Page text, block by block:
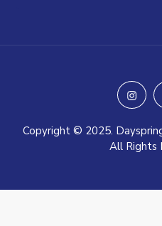
Copyright © 2025.
All Rights